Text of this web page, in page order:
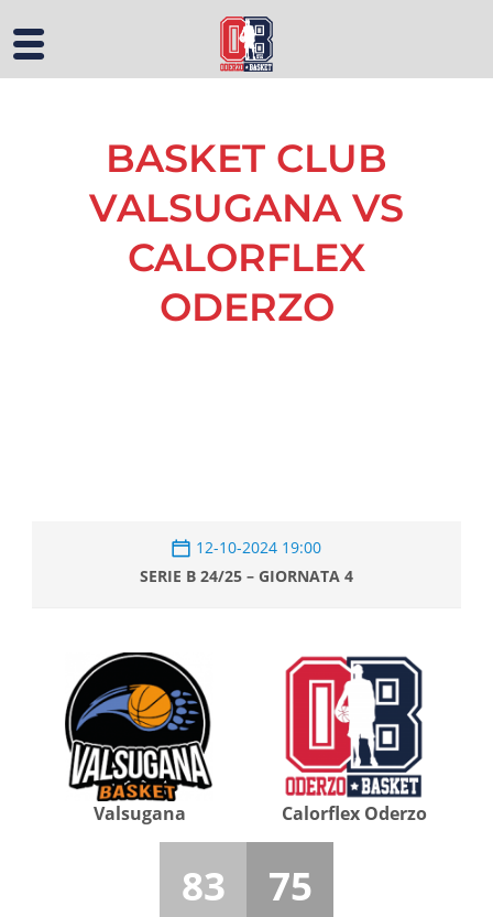
BASKET CLUB
VALSUGANA VS
CALORFLEX
ODERZO
12-10-2024 19:00
SERIE B 24/25 – GIORNATA 4
Valsugana Calorflex Oderzo
83 75